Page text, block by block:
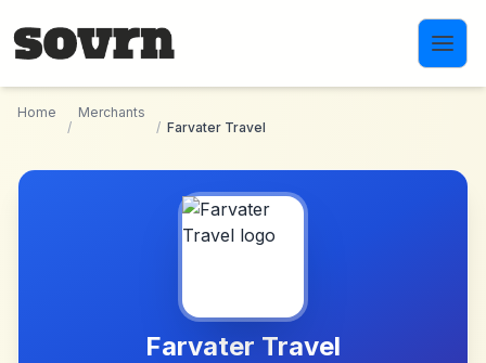
Home
/
Merchants
/ Farvater Travel
Farvater Travel